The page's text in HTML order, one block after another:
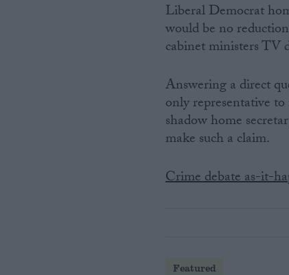
Liberal Democrat
would be no
cabinet ministers TV
Answering a direct
only representative
shadow home
make such a claim.
Crime debate as-it-
Featured